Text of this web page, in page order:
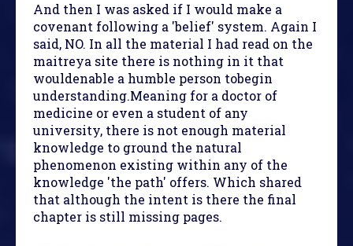
And then I was asked if I would make a
covenant following a 'belief' system. Again I
said, NO. In all the material I had read on the
maitreya site there is nothing in it that
wouldenable a humble person tobegin
understanding.Meaning for a doctor of
medicine or even a student of any
university, there is not enough material
knowledge to ground the natural
phenomenon existing within any of the
knowledge 'the path' offers. Which shared
that although the intent is there the final
chapter is still missing pages.